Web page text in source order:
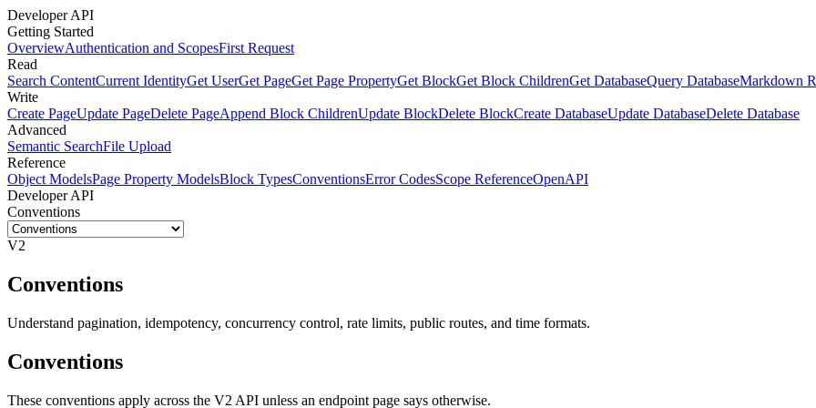
Developer API
Getting Started
OverviewAuthentication and ScopesFirst Request
Read
Search ContentCurrent IdentityGet UserGet PageGet Page PropertyGet BlockGet Block ChildrenGet DatabaseQuery DatabaseMarkdown
Write
Create PageUpdate PageDelete PageAppend Block ChildrenUpdate BlockDelete BlockCreate DatabaseUpdate DatabaseDelete Database
Advanced
Semantic SearchFile Upload
Reference
Object ModelsPage Property ModelsBlock TypesConventionsError CodesScope ReferenceOpenAPI
Developer API
Conventions
V2
Conventions
Understand pagination, idempotency, concurrency control, rate limits, public routes, and time formats.
Conventions
These conventions apply across the V2 API unless an endpoint page says otherwise.